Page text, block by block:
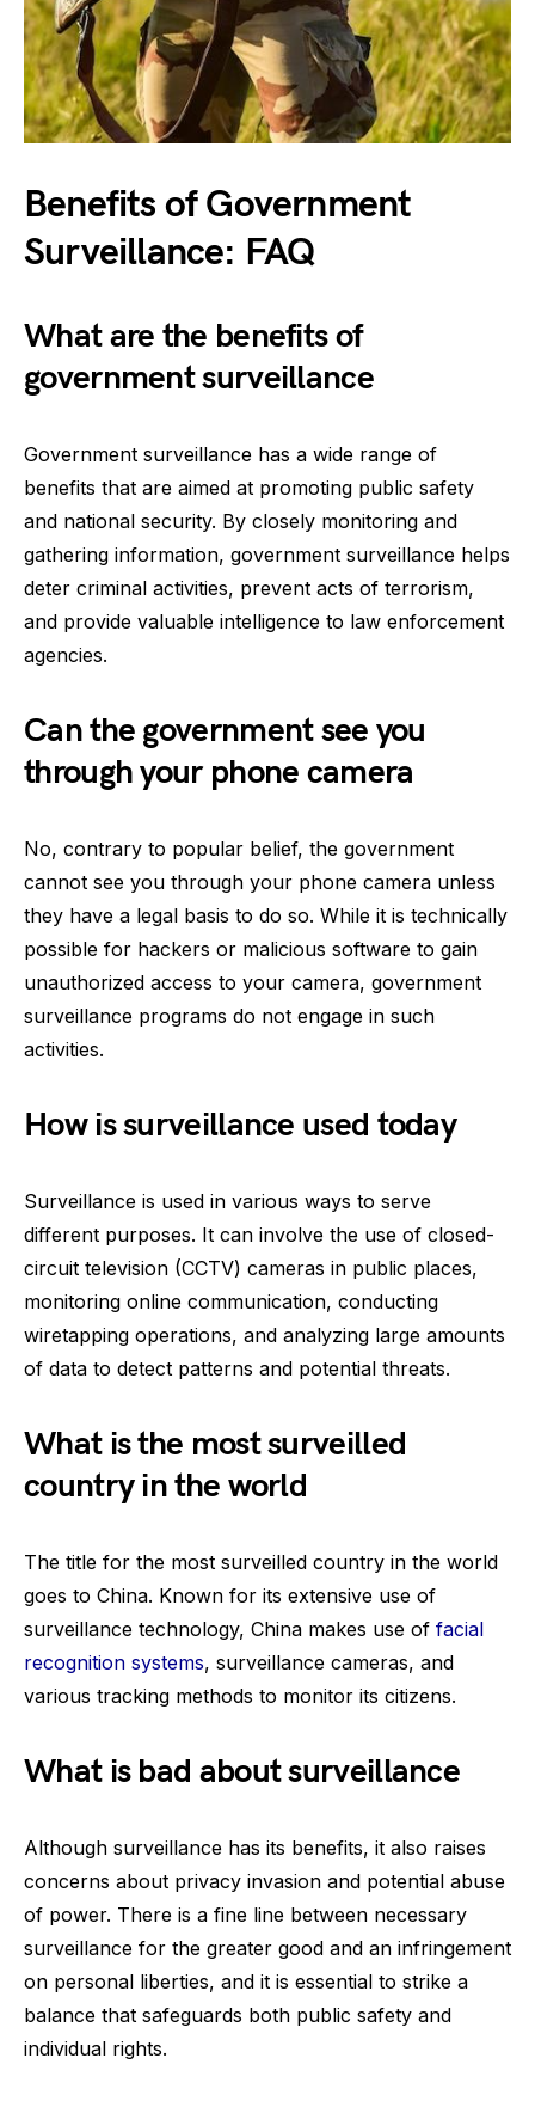
Benefits of Government
Surveillance: FAQ
What are the benefits of
government surveillance
Government surveillance has a wide range of
benefits that are aimed at promoting public safety
and national security. By closely monitoring and
gathering information, government surveillance helps
deter criminal activities, prevent acts of terrorism,
and provide valuable intelligence to law enforcement
agencies.
Can the government see you
through your phone camera
No, contrary to popular belief, the government
cannot see you through your phone camera unless
they have a legal basis to do so. While it is technically
possible for hackers or malicious software to gain
unauthorized access to your camera, government
surveillance programs do not engage in such
activities.
How is surveillance used today
Surveillance is used in various ways to serve
different purposes. It can involve the use of closed-
circuit television (CCTV) cameras in public places,
monitoring online communication, conducting
wiretapping operations, and analyzing large amounts
of data to detect patterns and potential threats.
What is the most surveilled
country in the world
The title for the most surveilled country in the world
goes to China. Known for its extensive use of
surveillance technology, China makes use of facial
recognition systems, surveillance cameras, and
various tracking methods to monitor its citizens.
What is bad about surveillance
Although surveillance has its benefits, it also raises
concerns about privacy invasion and potential abuse
of power. There is a fine line between necessary
surveillance for the greater good and an infringement
on personal liberties, and it is essential to strike a
balance that safeguards both public safety and
individual rights.